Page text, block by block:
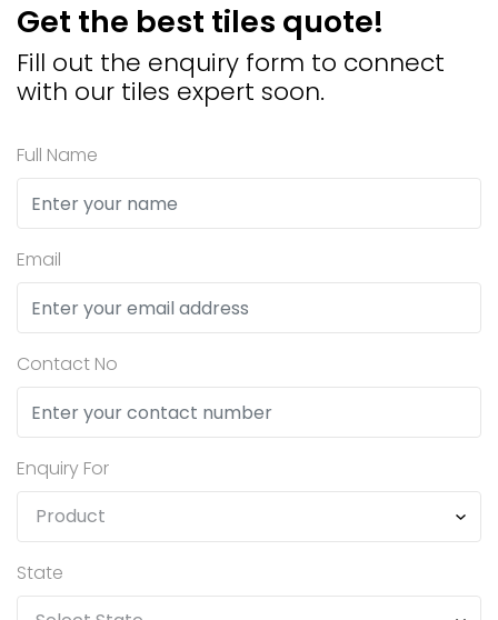
Get the best tiles quote!
Fill out the enquiry form to connect
with our tiles expert soon.
Full Name
Email
Contact No
Enquiry For
State